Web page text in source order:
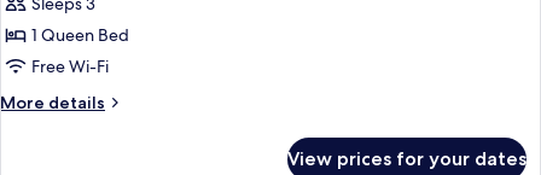
Room
(Extra
2
1 Queen Bed
Free Wi-Fi
More details
More
View prices for your dates